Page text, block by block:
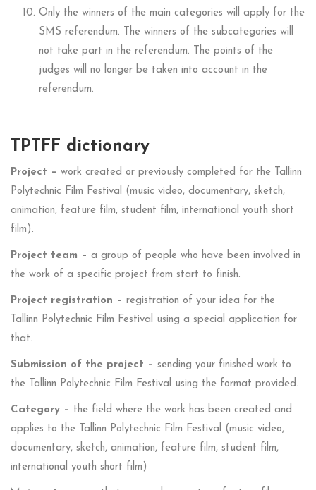
Only the winners of the main categories will apply for the
SMS referendum. The winners of the subcategories will
not take part in the referendum. The points of the
judges will no longer be taken into account in the
referendum.
TPTFF dictionary
Project – work created or previously completed for the Tallinn
Polytechnic Film Festival (music video, documentary, sketch,
animation, feature film, student film, international youth short
film).
Project team – a group of people who have been involved in
the work of a specific project from start to finish.
Project registration – registration of your idea for the
Tallinn Polytechnic Film Festival using a special application for
that.
Submission of the project – sending your finished work to
the Tallinn Polytechnic Film Festival using the format provided.
Category – the field where the work has been created and
applies to the Tallinn Polytechnic Film Festival (music video,
documentary, sketch, animation, feature film, student film,
international youth short film)